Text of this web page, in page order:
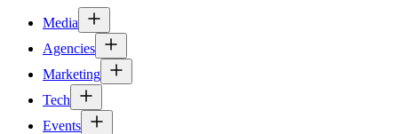
Media
Agencies
Marketing
Tech
Events